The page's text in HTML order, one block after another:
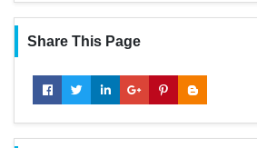
Share This Page